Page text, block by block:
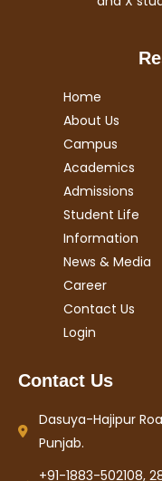
Home
About Us
Campus
Academics
Admissions
Student Life
Information
News & Media
Career
Contact Us
Login
Contact Us
Dasuya-Hajipur
Punjab.
+91-1883-502108,